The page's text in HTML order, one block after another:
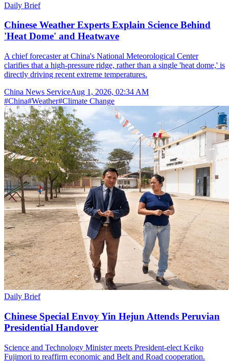
Daily Brief
Chinese Weather Experts Explain Science Behind
'Heat Dome' and Heatwave
A chief forecaster at China's National Meteorological Center
clarifies that a high-pressure ridge, rather than a single 'heat dome,' is
directly driving recent extreme temperatures.
China News ServiceAug 1, 2026, 02:34 AM
#China#Weather#Climate Change
Daily Brief
Chinese Special Envoy Yin Hejun Attends Peruvian
Presidential Handover
Science and Technology Minister meets President-elect Keiko
Fujimori to reaffirm economic and Belt and Road cooperation.